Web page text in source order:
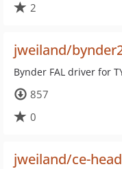
2
jweiland/
Bynder FAL driver for
857
0
jweiland/ce-